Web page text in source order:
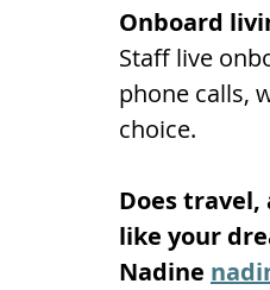
Onboard
Staff live
phone calls,
choice.
Does
like your
Nadine